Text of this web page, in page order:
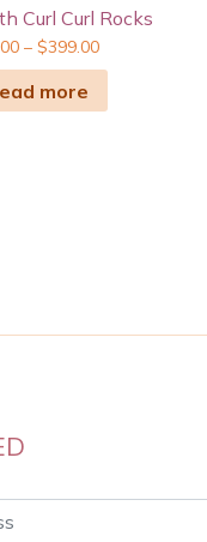
Curl Curl Rocks
–$399.00
more